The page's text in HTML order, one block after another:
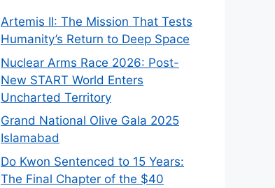
Artemis II: The Mission That Tests
Humanity’s Return to Deep Space
Nuclear Arms Race 2026: Post-
New START World Enters
Uncharted Territory
Grand National Olive Gala 2025
Islamabad
Do Kwon Sentenced to 15 Years:
The Final Chapter of the $40